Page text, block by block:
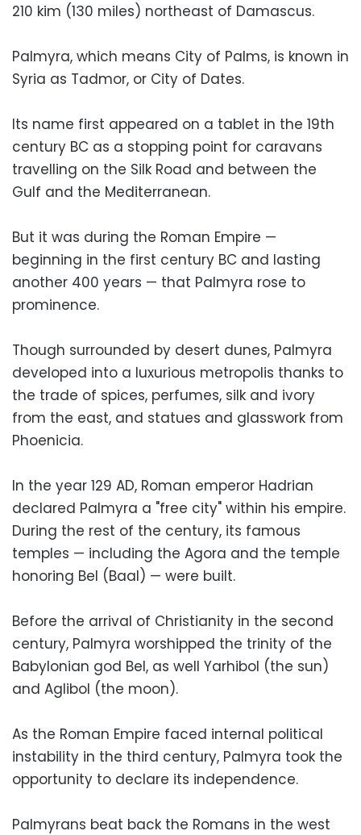
210 kim (130 miles) northeast of Damascus.
Palmyra, which means City of Palms, is known in
Syria as Tadmor, or City of Dates.
Its name first appeared on a tablet in the 19th
century BC as a stopping point for caravans
travelling on the Silk Road and between the
Gulf and the Mediterranean.
But it was during the Roman Empire —
beginning in the first century BC and lasting
another 400 years — that Palmyra rose to
prominence.
Though surrounded by desert dunes, Palmyra
developed into a luxurious metropolis thanks to
the trade of spices, perfumes, silk and ivory
from the east, and statues and glasswork from
Phoenicia.
In the year 129 AD, Roman emperor Hadrian
declared Palmyra a "free city" within his empire.
During the rest of the century, its famous
temples — including the Agora and the temple
honoring Bel (Baal) — were built.
Before the arrival of Christianity in the second
century, Palmyra worshipped the trinity of the
Babylonian god Bel, as well Yarhibol (the sun)
and Aglibol (the moon).
As the Roman Empire faced internal political
instability in the third century, Palmyra took the
opportunity to declare its independence.
Palmyrans beat back the Romans in the west